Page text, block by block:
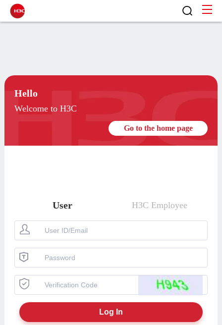
Hello
Welcome to H3C
Go to the home page
User H3C Employee